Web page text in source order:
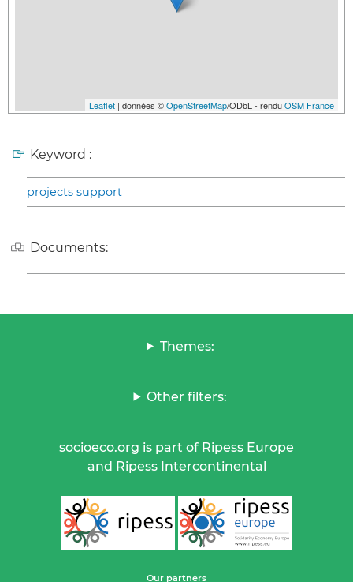
Leaflet | données ©OpenStreetMap/ODbL - renduOSM France
Keyword :
projects support
Documents:
Themes:
Other filters:
socioeco.org is part of Ripess Europe
and Ripess Intercontinental
Our partners